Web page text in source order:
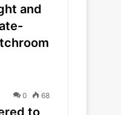
and
0 68
to